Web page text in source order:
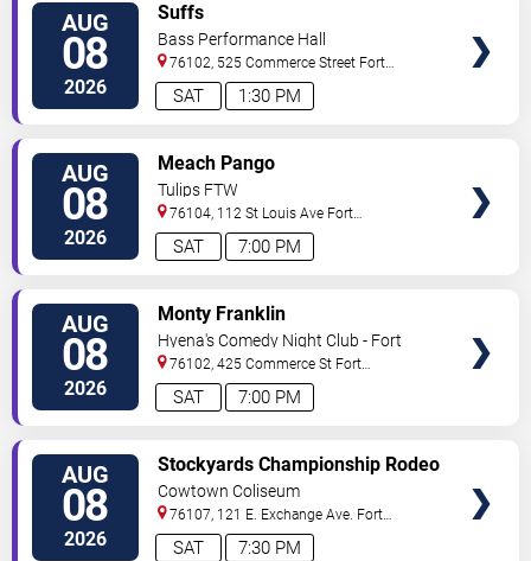
AUG
08
2026 1:30 PM
SAT
Suffs
Bass Performance Hall
76102, 525 Commerce Street Fort
Worth,TX, US
AUG
08
2026 7:00 PM
SAT
Meach Pango
Tulips FTW
76104, 112 St Louis Ave Fort
Worth,TX, US
AUG
08
2026 7:00 PM
SAT
Monty Franklin
Hyena's Comedy Night Club - Fort
Worth
76102, 425 Commerce St Fort
Worth,TX, US
AUG
08
2026 7:30 PM
SAT
Stockyards Championship Rodeo
Cowtown Coliseum
76107, 121 E. Exchange Ave. Fort
Worth,TX, US